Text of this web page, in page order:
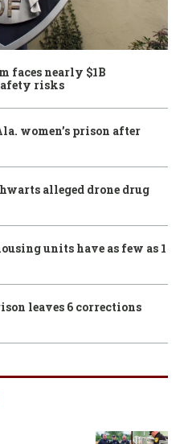
faces nearly $1B
risks
women’s prison after
alleged drone drug
units have as few as 1
leaves 6 corrections